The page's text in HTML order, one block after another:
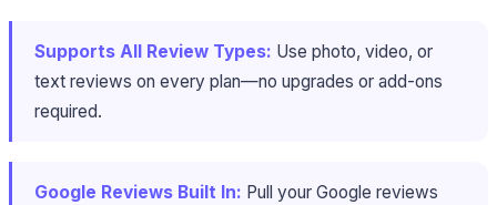
Supports All Review Types: Use photo, video, or
text reviews on every plan—no upgrades or add-ons
required.
Google Reviews Built In: Pull your Google reviews